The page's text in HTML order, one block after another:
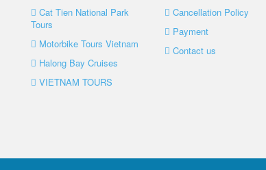
Cat Tien National Park
Tours
Motorbike Tours Vietnam
Halong Bay Cruises
VIETNAM TOURS
Cancellation Policy
Payment
Contact us